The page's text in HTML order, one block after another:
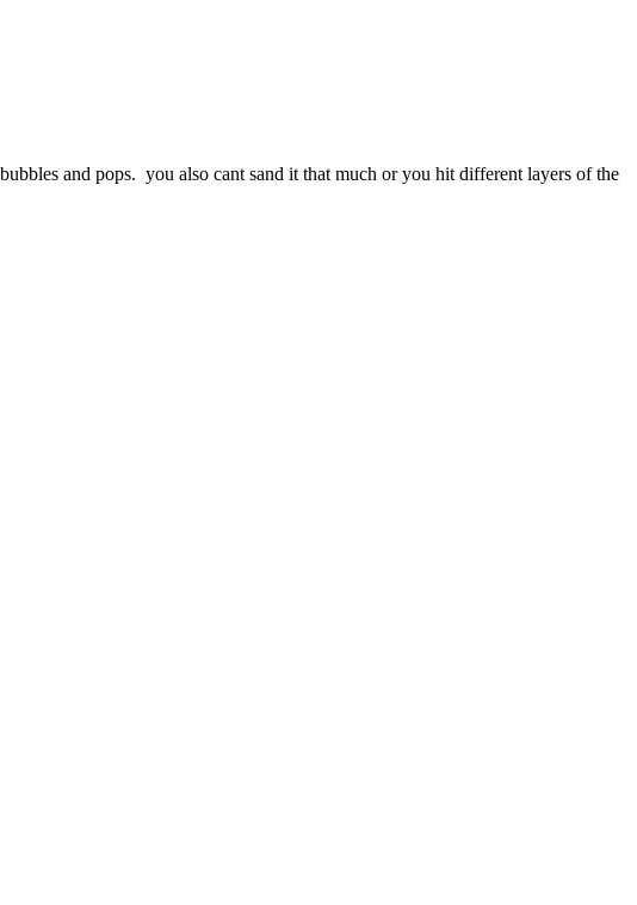
and pops. you also cant sand it that much or you hit different layers of the